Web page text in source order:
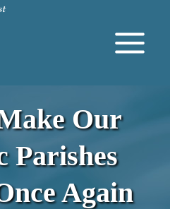
Our
Parishes
Again